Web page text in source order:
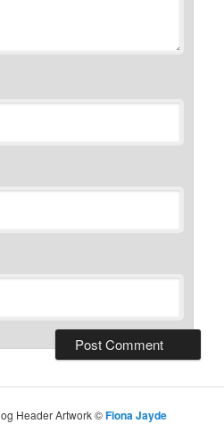
Header Artwork ©Fiona Jayde